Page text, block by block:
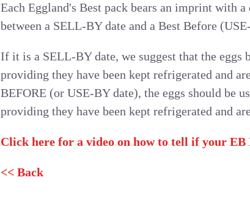
Each Eggland's Best pack bears an imprint with
between a SELL-BY date and a Best Before
If it is a SELL-BY date, we suggest that the eggs
providing they have been kept refrigerated and
BEFORE (or USE-BY date), the eggs should be
providing they have been kept refrigerated and
Click here for a video on how to tell if your EB
<< Back